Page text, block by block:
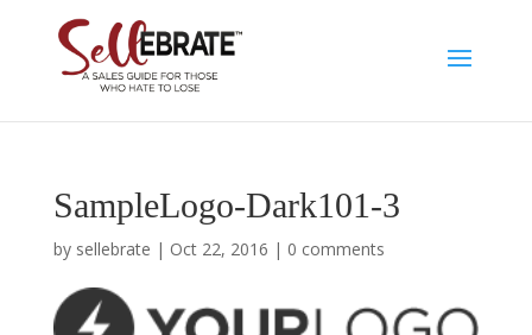
SampleLogo-Dark101-3
by sellebrate | Oct 22, 2016 | 0 comments